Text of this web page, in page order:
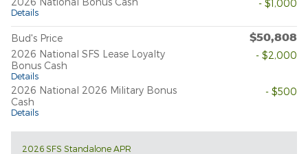
Details
- $1,000
Bud's Price $50,808
2026 National SFS Lease Loyalty
Bonus Cash
Details
- $2,000
2026 National 2026 Military Bonus
Cash
Details
- $500
2026 SFS Standalone APR